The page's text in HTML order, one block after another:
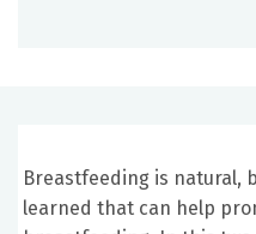
Breastfeeding is natural,
learned that can help